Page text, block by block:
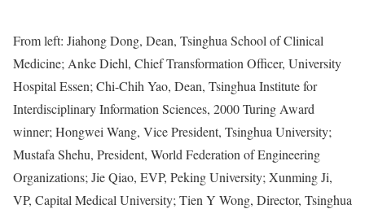
From left: Jiahong Dong, Dean, Tsinghua School of Clinical
Medicine; Anke Diehl, Chief Transformation Officer, University
Hospital Essen; Chi-Chih Yao, Dean, Tsinghua Institute for
Interdisciplinary Information Sciences, 2000 Turing Award
winner; Hongwei Wang, Vice President, Tsinghua University;
Mustafa Shehu, President, World Federation of Engineering
Organizations; Jie Qiao, EVP, Peking University; Xunming Ji,
VP, Capital Medical University; Tien Y Wong, Director, Tsinghua